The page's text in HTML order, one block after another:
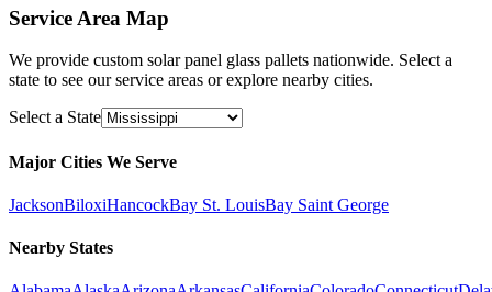
Service Area Map
We provide custom solar panel glass pallets nationwide. Select a
state to see our service areas or explore nearby cities.
Select a State
Major Cities We Serve
JacksonBiloxiHancockBay St. LouisBay Saint George
Nearby States